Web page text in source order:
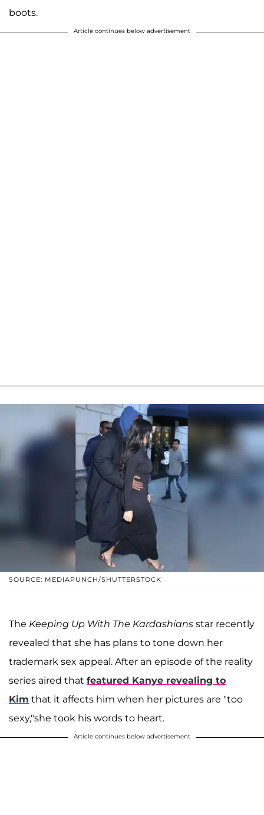
boots.
Article continues below advertisement
SOURCE: MEDIAPUNCH/SHUTTERSTOCK
The Keeping Up With The Kardashians star recently
revealed that she has plans to tone down her
trademark sex appeal. After an episode of the reality
series aired that featured Kanye revealing to
Kim that it affects him when her pictures are "too
sexy,"she took his words to heart.
Article continues below advertisement